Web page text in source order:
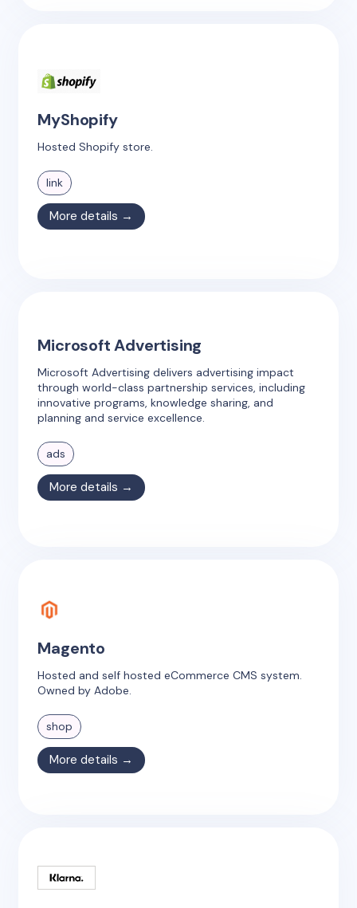
MyShopify
Hosted Shopify store.
link
More details →
Microsoft Advertising
Microsoft Advertising delivers advertising impact
through world-class partnership services, including
innovative programs, knowledge sharing, and
planning and service excellence.
ads
More details →
Magento
Hosted and self hosted eCommerce CMS system.
Owned by Adobe.
shop
More details →